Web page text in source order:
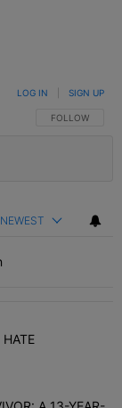
FOLLOW THIS
FOLLOW
LOG IN SIGN UP
NEWEST
in the last 7
WOMEN